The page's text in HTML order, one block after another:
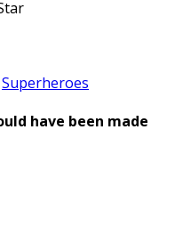
Superheroes
have been made